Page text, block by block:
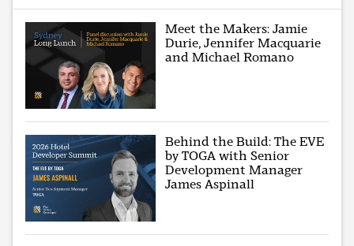
Meet the Makers: Jamie
Durie, Jennifer Macquarie
and Michael Romano
Behind the Build: The EVE
by TOGA with Senior
Development Manager
James Aspinall